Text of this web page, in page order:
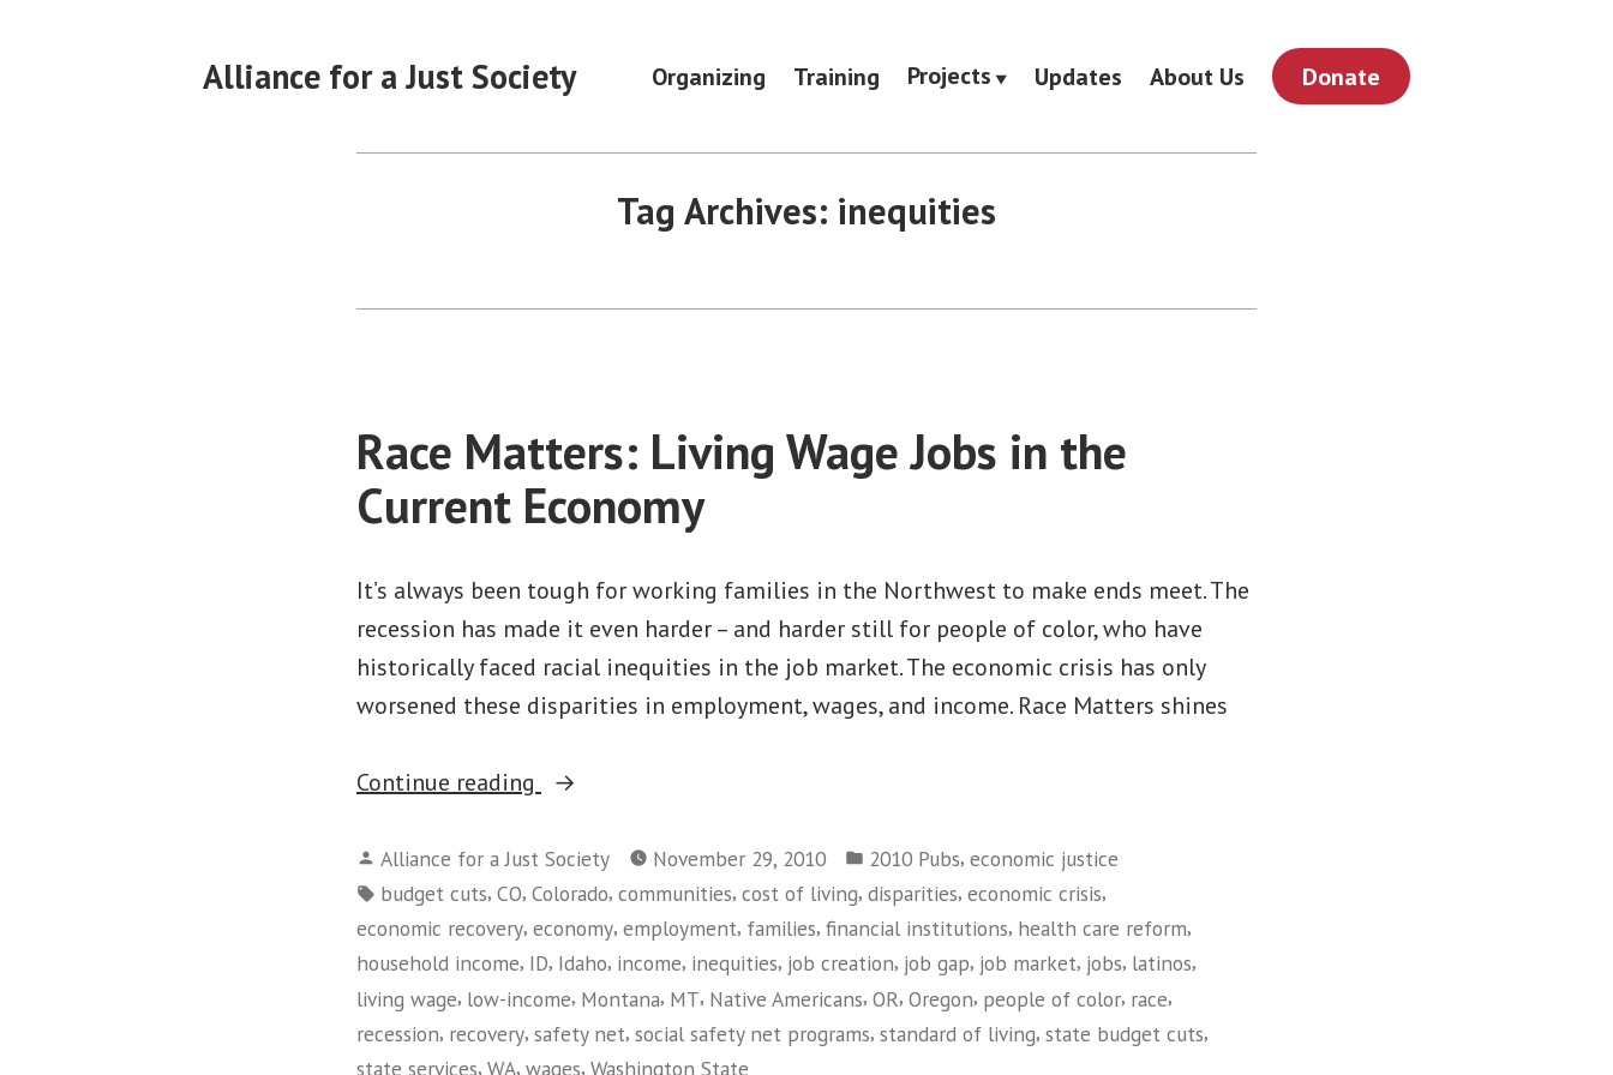
Alliance for a Just Society Organizing Training Projects Updates About Us Donate
Tag Archives: inequities
Race Matters: Living Wage Jobs in the
Current Economy
It’s always been tough for working families in the Northwest to make ends meet. The
recession has made it even harder – and harder still for people of color, who have
historically faced racial inequities in the job market. The economic crisis has only
worsened these disparities in employment, wages, and income. Race Matters shines
Continue reading
“Race
Living
Wage
Jobs
in
the
Current
Posted
by
Alliance for a Just Society November 29, 2010
Posted
in
2010 Pubs, economic justice
Tags:
budget cuts, CO, Colorado, communities, cost of living, disparities, economic crisis,
economic recovery, economy, employment, families, financial institutions, health care reform,
household income, ID, Idaho, income, inequities, job creation, job gap, job market, jobs, latinos,
living wage, low-income, Montana, MT, Native Americans, OR, Oregon, people of color, race,
recession, recovery, safety net, social safety net programs, standard of living, state budget cuts,
state services, WA, wages, Washington State